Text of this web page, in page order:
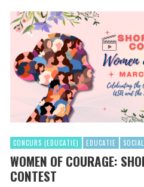
CONCURS (EDUCATIE) EDUCATIE SOCIAL
WOMEN OF COURAGE:
CONTEST